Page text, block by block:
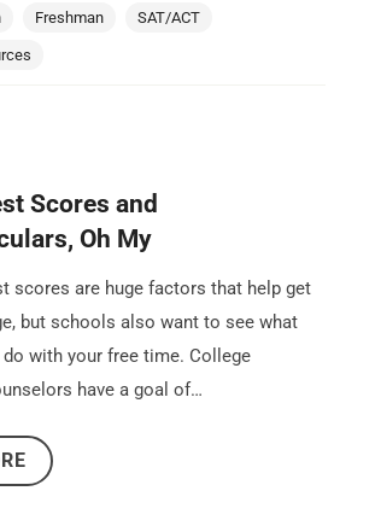
Freshman SAT/ACT
Scores and
Oh My
scores are huge factors that help get
but schools also want to see what
with your free time. College
have a goal of…